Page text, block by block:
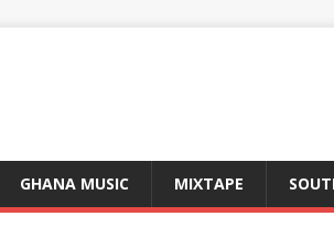
GHANA MUSIC MIXTAPE